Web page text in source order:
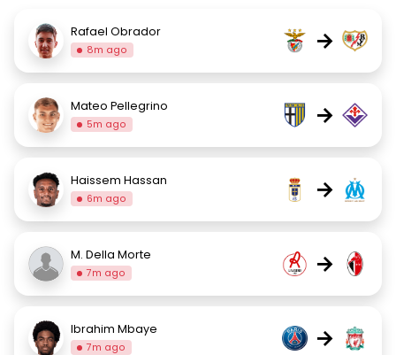
Rafael Obrador
8m ago →
Mateo Pellegrino
5m ago →
Haissem Hassan
6m ago →
M. Della Morte
7m ago →
Ibrahim Mbaye
7m ago →